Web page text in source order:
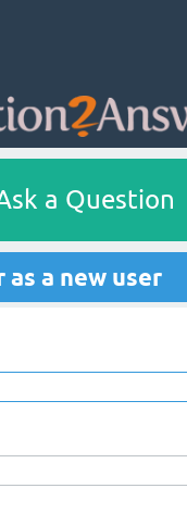
a Question
as a new user